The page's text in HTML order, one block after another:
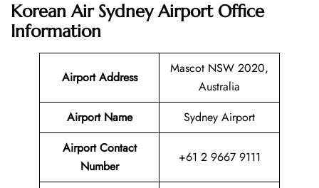
Korean Air Sydney Airport Office
Information
Airport Address
Mascot NSW 2020,
Australia
Airport Name
Sydney Airport
Airport Contact
Number
+61 2 9667 9111